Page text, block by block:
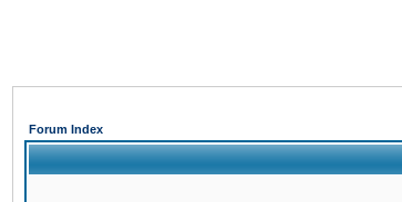
Forum Index